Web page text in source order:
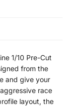
1/10 Pre-Cut
from the
and give your
race
layout, the